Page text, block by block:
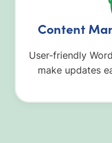
Content
User-friendly
make updates